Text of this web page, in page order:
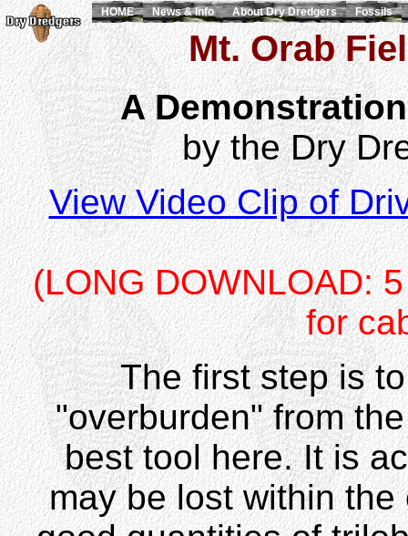
Mt. Orab
A
by the Dry
View Video Clip of
(LONG DOWNLOAD:
for
The first step is
"overburden" from
best tool here. It is
may be lost within
HOME News & Info About Dry Dredgers Fossils